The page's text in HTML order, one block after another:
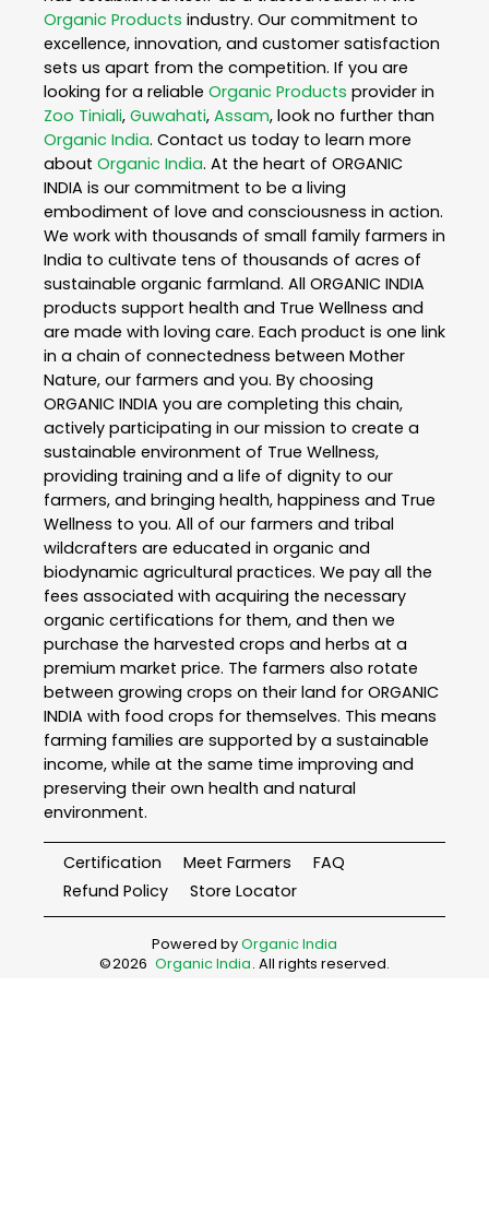
Organic Products industry. Our commitment to
excellence, innovation, and customer satisfaction
sets us apart from the competition. If you are
looking for a reliable Organic Products provider in
Zoo Tiniali, Guwahati, Assam, look no further than
Organic India. Contact us today to learn more
about Organic India. At the heart of ORGANIC
INDIA is our commitment to be a living
embodiment of love and consciousness in action.
We work with thousands of small family farmers in
India to cultivate tens of thousands of acres of
sustainable organic farmland. All ORGANIC INDIA
products support health and True Wellness and
are made with loving care. Each product is one link
in a chain of connectedness between Mother
Nature, our farmers and you. By choosing
ORGANIC INDIA you are completing this chain,
actively participating in our mission to create a
sustainable environment of True Wellness,
providing training and a life of dignity to our
farmers, and bringing health, happiness and True
Wellness to you. All of our farmers and tribal
wildcrafters are educated in organic and
biodynamic agricultural practices. We pay all the
fees associated with acquiring the necessary
organic certifications for them, and then we
purchase the harvested crops and herbs at a
premium market price. The farmers also rotate
between growing crops on their land for ORGANIC
INDIA with food crops for themselves. This means
farming families are supported by a sustainable
income, while at the same time improving and
preserving their own health and natural
environment.
Certification Meet Farmers
FAQ
Refund Policy
Store Locator
Powered byOrganic India
©2026 Organic India. All rights reserved.